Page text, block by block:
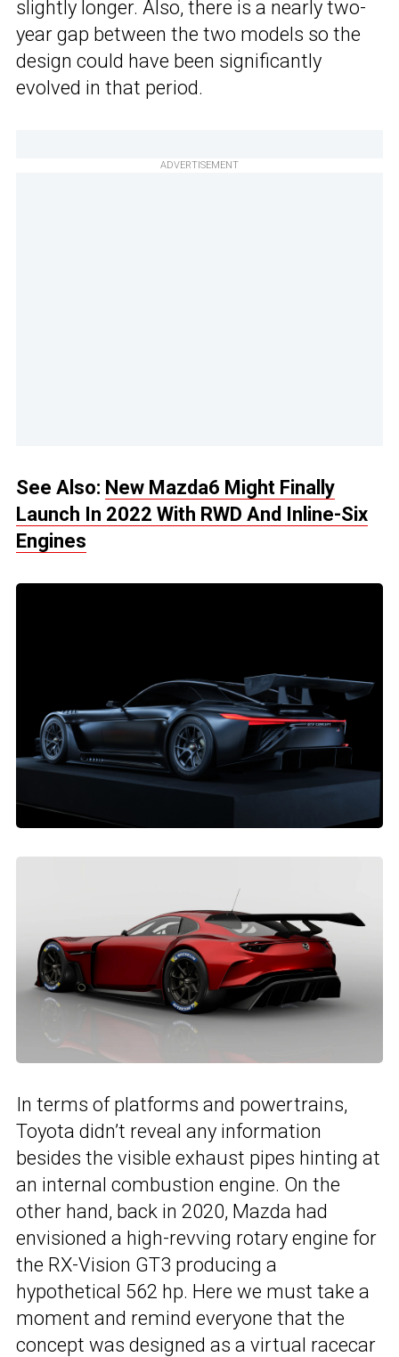
slightly longer. Also, there is a nearly two-
year gap between the two models so the
design could have been significantly
evolved in that period.
ADVERTISEMENT
See Also: New Mazda6 Might Finally
Launch In 2022 With RWD And Inline-Six
Engines
In terms of platforms and powertrains,
Toyota didn’t reveal any information
besides the visible exhaust pipes hinting at
an internal combustion engine. On the
other hand, back in 2020, Mazda had
envisioned a high-revving rotary engine for
the RX-Vision GT3 producing a
hypothetical 562 hp. Here we must take a
moment and remind everyone that the
concept was designed as a virtual racecar